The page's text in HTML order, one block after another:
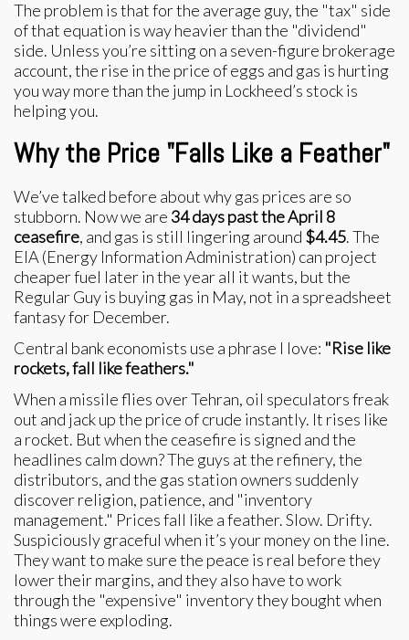
The problem is that for the average guy, the "tax" side
of that equation is way heavier than the "dividend"
side. Unless you’re sitting on a seven-figure brokerage
account, the rise in the price of eggs and gas is hurting
you way more than the jump in Lockheed’s stock is
helping you.
Why the Price "Falls Like a Feather"
We’ve talked before about why gas prices are so
stubborn. Now we are 34 days past the April 8
ceasefire, and gas is still lingering around $4.45. The
EIA (Energy Information Administration) can project
cheaper fuel later in the year all it wants, but the
Regular Guy is buying gas in May, not in a spreadsheet
fantasy for December.
Central bank economists use a phrase I love: "Rise like
rockets, fall like feathers."
When a missile flies over Tehran, oil speculators freak
out and jack up the price of crude instantly. It rises like
a rocket. But when the ceasefire is signed and the
headlines calm down? The guys at the refinery, the
distributors, and the gas station owners suddenly
discover religion, patience, and "inventory
management." Prices fall like a feather. Slow. Drifty.
Suspiciously graceful when it’s your money on the line.
They want to make sure the peace is real before they
lower their margins, and they also have to work
through the "expensive" inventory they bought when
things were exploding.